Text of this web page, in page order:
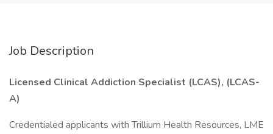
Job Description
Licensed Clinical Addiction Specialist (LCAS), (LCAS-
A)
Credentialed applicants with Trillium Health Resources, LME